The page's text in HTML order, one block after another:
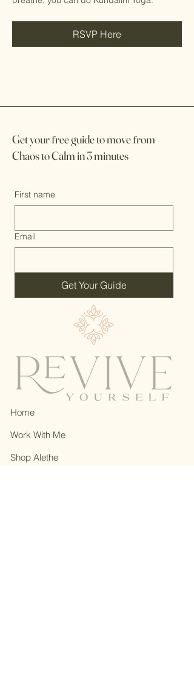
RSVP Here
Get yourfree guide to movefrom
Chaos to Calm in 3 minutes
First name
Email
Get Your Guide
Home
Work With Me
Shop Alethe